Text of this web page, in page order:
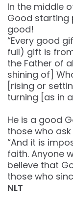
In the middle
Good starting
good!
“Every good
full) gift is
the Father of
shining of]
[rising or
turning [as in
He is a good
those who ask
“And it is
faith. Anyone
believe that
those who
‭NLT